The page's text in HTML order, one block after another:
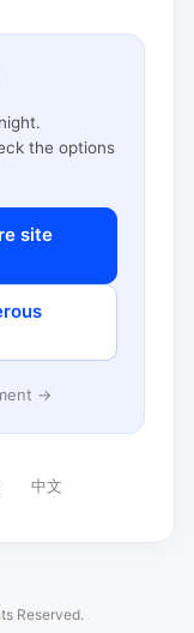
the options
site
→
中文
Reserved.